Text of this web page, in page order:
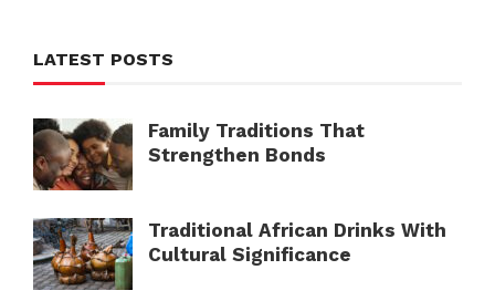
LATEST POSTS
Family Traditions That
Strengthen Bonds
Traditional African Drinks With
Cultural Significance